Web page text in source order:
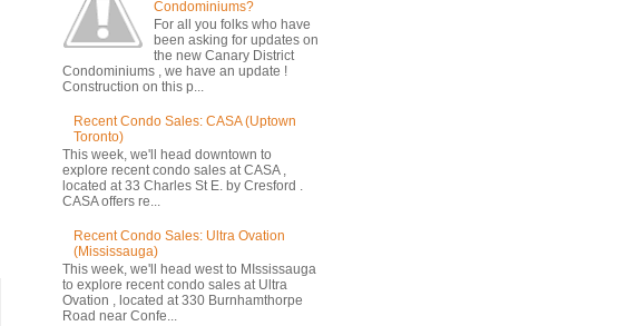
Condominiums?
For all you folks who have
been asking for updates on
the new Canary District
Condominiums , we have an update !
Construction on this p...
Recent Condo Sales: CASA (Uptown
Toronto)
This week, we'll head downtown to
explore recent condo sales at CASA ,
located at 33 Charles St E. by Cresford .
CASA offers re...
Recent Condo Sales: Ultra Ovation
(Mississauga)
This week, we'll head west to MIssissauga
to explore recent condo sales at Ultra
Ovation , located at 330 Burnhamthorpe
Road near Confe...